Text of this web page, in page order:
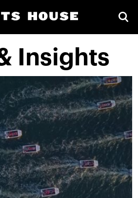
Insights